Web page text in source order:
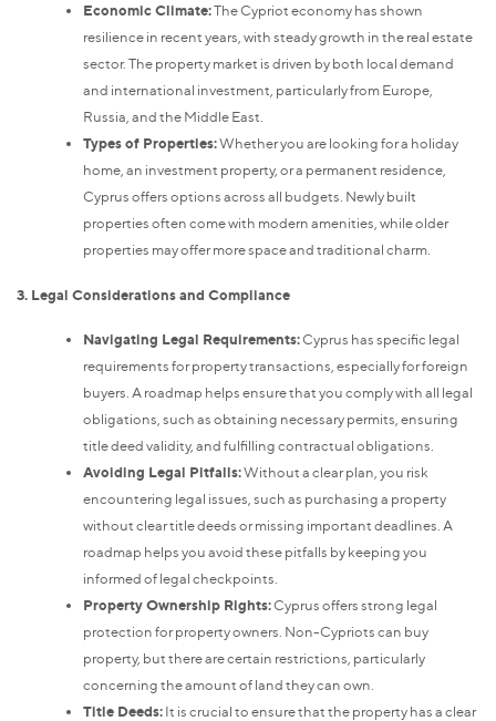
Economic Climate:The Cypriot economy has shown
resilience in recent years, with steady growth in the real estate
sector. The property market is driven by both local demand
and international investment, particularly from Europe,
Russia, and the Middle East.
Types of Properties:Whether you are looking for a holiday
home, an investment property, or a permanent residence,
Cyprus offers options across all budgets. Newly built
properties often come with modern amenities, while older
properties may offer more space and traditional charm.
3. Legal Considerations and Compliance
Navigating Legal Requirements:Cyprus has specific legal
requirements for property transactions, especially for foreign
buyers. A roadmap helps ensure that you comply with all legal
obligations, such as obtaining necessary permits, ensuring
title deed validity, and fulfilling contractual obligations.
Avoiding Legal Pitfalls:Without a clear plan, you risk
encountering legal issues, such as purchasing a property
without clear title deeds or missing important deadlines. A
roadmap helps you avoid these pitfalls by keeping you
informed of legal checkpoints.
Property Ownership Rights:Cyprus offers strong legal
protection for property owners. Non-Cypriots can buy
property, but there are certain restrictions, particularly
concerning the amount of land they can own.
Title Deeds:It is crucial to ensure that the property has a clear